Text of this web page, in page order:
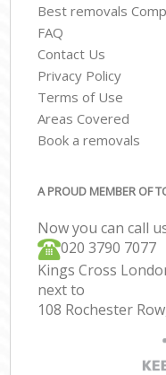
Best removals
FAQ
Contact Us
Privacy Policy
Terms of Use
Areas Covered
Book a removals
A PROUD MEMBER OF
Now you can call
‎‎020 3790 7077
Kings Cross
next to
108 Rochester